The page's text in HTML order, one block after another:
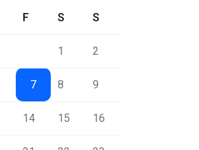
F S S
1 2
7 8 9
14 15 16